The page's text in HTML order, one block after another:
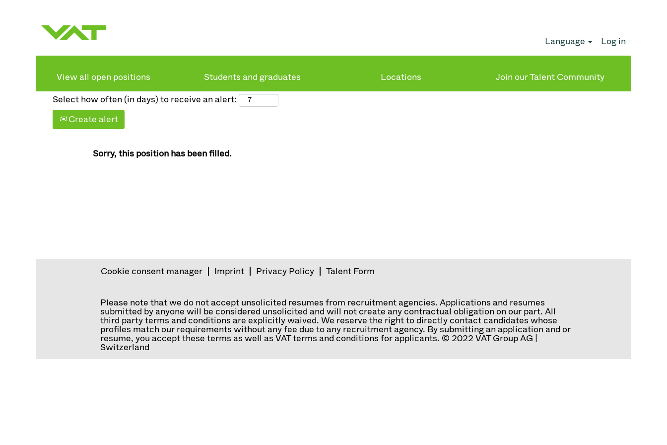
Language Log in
View all open positions Students and graduates Locations Join our Talent Community
Clear
Select how often (in days) to receive an alert:
Create alert
Sorry, this position has been filled.
Cookie consent manager Imprint Privacy Policy Talent Form
Please note that we do not accept unsolicited resumes from recruitment agencies. Applications and resumes
submitted by anyone will be considered unsolicited and will not create any contractual obligation on our part. All
third party terms and conditions are explicitly waived. We reserve the right to directly contact candidates whose
profiles match our requirements without any fee due to any recruitment agency. By submitting an application and or
resume, you accept these terms as well as VAT terms and conditions for applicants. © 2022 VAT Group AG |
Switzerland